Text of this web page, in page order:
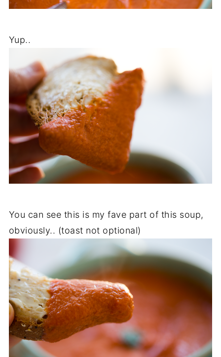
Yup..
You can see this is my fave part of this soup,
obviously.. (toast not optional)